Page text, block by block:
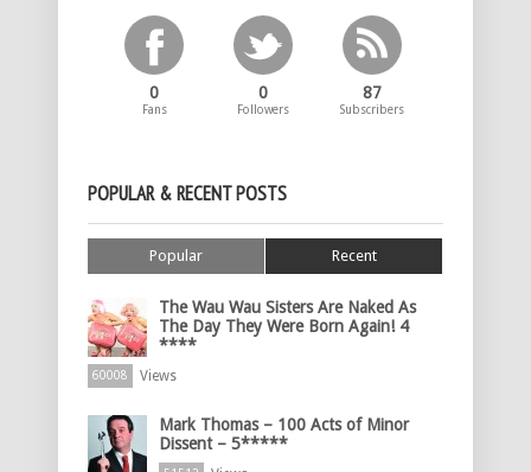
0
Fans
0
Followers
87
Subscribers
POPULAR & RECENT POSTS
Popular Recent
The Wau Wau Sisters Are Naked As
The Day They Were Born Again! 4
****
60008 Views
Mark Thomas – 100 Acts of Minor
Dissent – 5*****